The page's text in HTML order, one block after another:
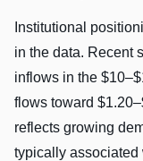
Institutional
in the data. Recent
inflows in the
flows toward
reflects growing
typically associated